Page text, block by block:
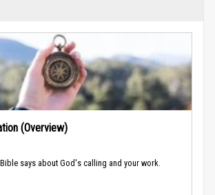
(Overview)
says about God's calling and your work.